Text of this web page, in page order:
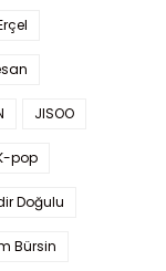
JISOO
pop
Doğulu
Bürsin